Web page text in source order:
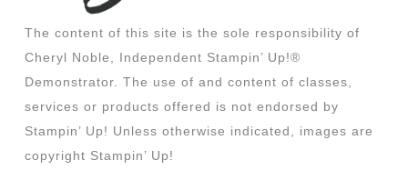
The content of this site is the sole responsibility of
Cheryl Noble, Independent Stampin’ Up!®
Demonstrator. The use of and content of classes,
services or products offered is not endorsed by
Stampin’ Up! Unless otherwise indicated, images are
copyright Stampin’ Up!